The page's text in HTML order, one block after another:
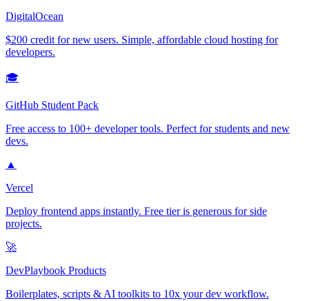
DigitalOcean
$200 credit for new users. Simple, affordable cloud hosting for
developers.
🎓
GitHub Student Pack
Free access to 100+ developer tools. Perfect for students and new
devs.
▲
Vercel
Deploy frontend apps instantly. Free tier is generous for side
projects.
🚀
DevPlaybook Products
Boilerplates, scripts & AI toolkits to 10x your dev workflow.